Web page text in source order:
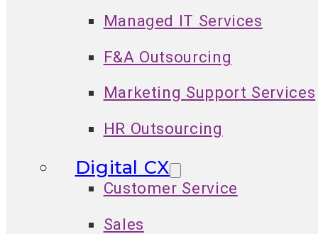
Managed IT Services
F&A Outsourcing
Marketing Support Services
HR Outsourcing
Digital CX
Customer Service
Sales